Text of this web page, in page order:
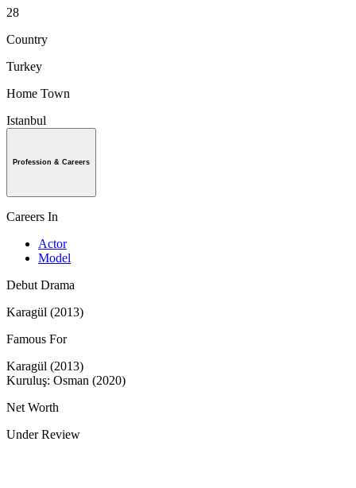
28
Country
Turkey
Home Town
Istanbul
Profession & Careers
Careers In
Actor
Model
Debut Drama
Karagül (2013)
Famous For
Karagül (2013)
Kuruluş: Osman (2020)
Net Worth
Under Review